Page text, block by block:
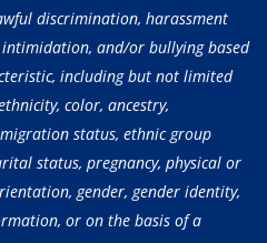
discrimination, harassment
and/or bullying based
including but not limited
color, ancestry,
status, ethnic group
status, pregnancy, physical or
gender, gender identity,
or on the basis of a